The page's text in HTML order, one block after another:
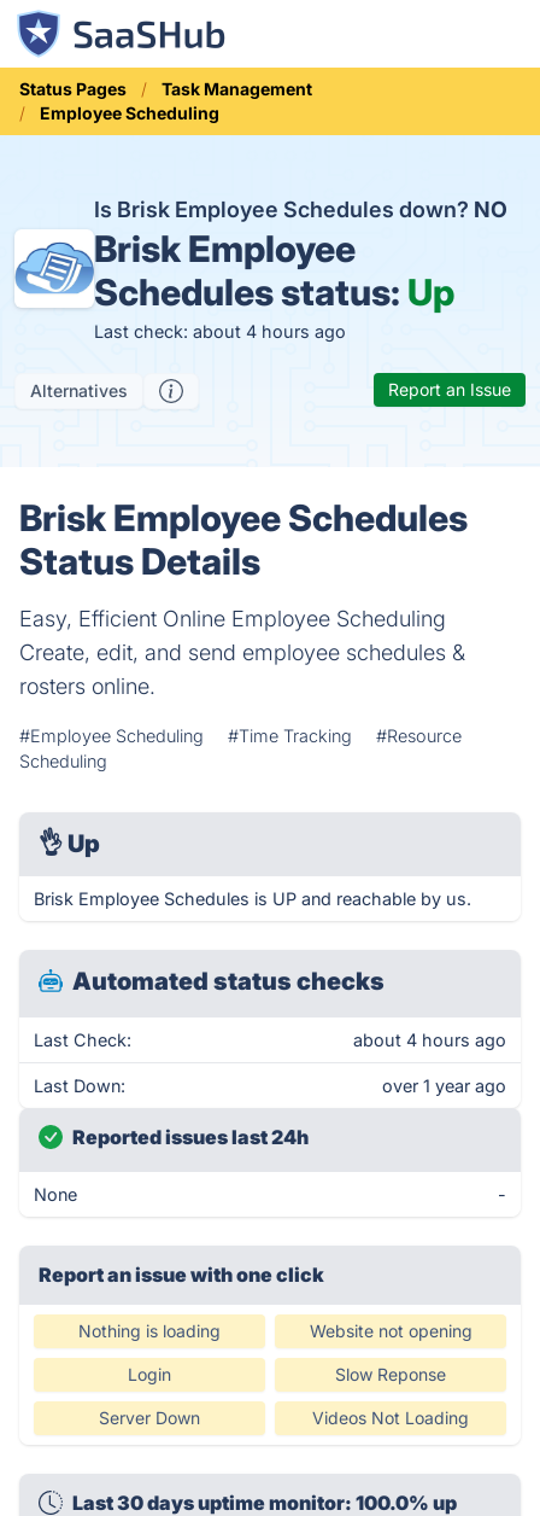
Status Pages
Task Management
Employee Scheduling
Is Brisk Employee Schedules down? NO
Brisk Employee
Schedules status: Up
Last check: about 4 hours ago
Alternatives Report an Issue
Brisk Employee Schedules
Status Details
Easy, Efficient Online Employee Scheduling
Create, edit, and send employee schedules &
rosters online.
#Employee Scheduling #Time Tracking
#Resource
Scheduling
👌 Up
Brisk Employee Schedules is UP and reachable by us.
Automated status checks
Last Check: about 4 hours ago
Last Down: over 1 year ago
Reported issues last 24h
None -
Report an issue with one click
Nothing is loading Website not opening
Login Slow Reponse
Server Down Videos Not Loading
Last 30 days uptime monitor: 100.0% up